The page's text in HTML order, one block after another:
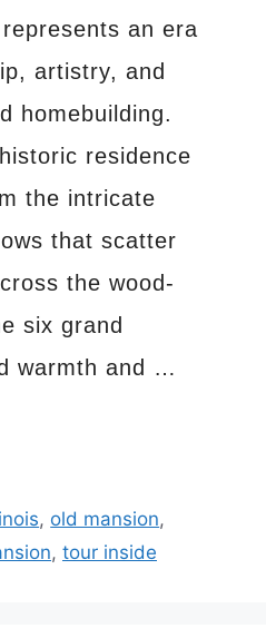
an era
artistry, and
homebuilding.
residence
the intricate
that scatter
the wood-
six grand
warmth and …
, old mansion,
, tour inside